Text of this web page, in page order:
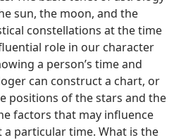
sun, the moon, and the
constellations at the time
role in our character
a person’s time and
can construct a chart, or
positions of the stars and the
factors that may influence
a particular time. What is the